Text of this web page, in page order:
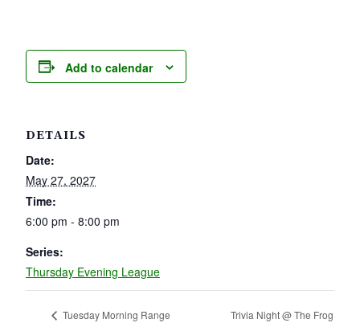
Add to calendar
DETAILS
Date:
May 27, 2027
Time:
6:00 pm - 8:00 pm
Series:
Thursday Evening League
Tuesday Morning Range
Trivia Night @ The Frog